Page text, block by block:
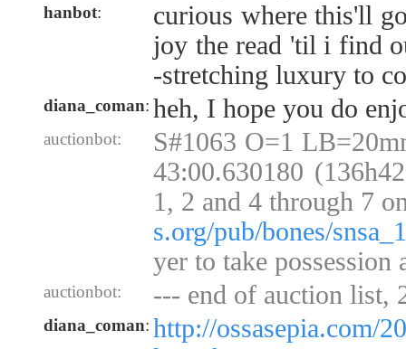
hanbot:
curious where this'll
joy the read 'til i find
-stretching luxury to
diana_coman: heh, I hope you do
auctionbot:
S#1063 O=1
43:00.630180
1, 2 and 4 through 7
s.org/pub/bones/
yer to take possession
auctionbot: --- end of auction list,
diana_coman: http://ossasepia.com/